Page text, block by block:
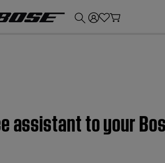
assistant to your